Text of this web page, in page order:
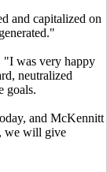
and capitalized on
"I was very happy
neutralized
goals.
and McKennitt
we will give